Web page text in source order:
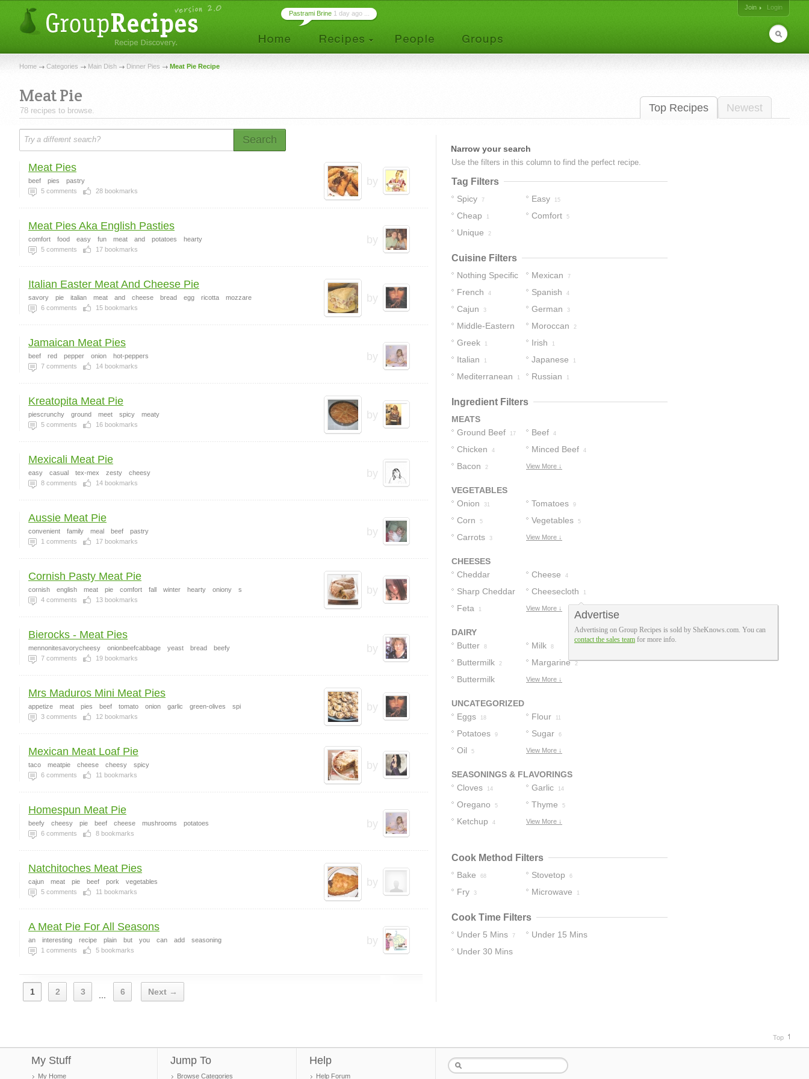
Join
Login
Pastrami Brine 1 day ago ...
Home Categories Main Dish Dinner Pies Meat Pie Recipe
Top Recipes Newest
Meat Pie
78 recipes to browse.
Search
by
Meat Pies
beef pies
pastry
5 comments 28 bookmarks
by
Meat Pies Aka English Pasties
comfort food easy fun meat and potatoes
hearty
5 comments 17 bookmarks
by
Italian Easter Meat And Cheese Pie
savory pie italian meat and cheese bread egg ricotta
mozzare
6 comments 15 bookmarks
by
Jamaican Meat Pies
beef red pepper onion
hot-peppers
7 comments 14 bookmarks
by
Kreatopita Meat Pie
piescrunchy ground meet spicy
meaty
5 comments 16 bookmarks
by
Mexicali Meat Pie
easy casual tex-mex zesty
cheesy
8 comments 14 bookmarks
by
Aussie Meat Pie
convenient family meal beef
pastry
1 comments 17 bookmarks
by
Cornish Pasty Meat Pie
cornish english meat pie comfort fall winter hearty oniony
s
4 comments 13 bookmarks
by
Bierocks - Meat Pies
mennonitesavorycheesy onionbeefcabbage yeast bread
beefy
7 comments 19 bookmarks
by
Mrs Maduros Mini Meat Pies
appetize meat pies beef tomato onion garlic green-olives
spi
3 comments 12 bookmarks
by
Mexican Meat Loaf Pie
taco meatpie cheese cheesy
spicy
6 comments 11 bookmarks
by
Homespun Meat Pie
beefy cheesy pie beef cheese mushrooms
potatoes
6 comments 8 bookmarks
by
Natchitoches Meat Pies
cajun meat pie beef pork
vegetables
5 comments 11 bookmarks
by
A Meat Pie For All Seasons
an interesting recipe plain but you can add
seasoning
1 comments 5 bookmarks
1 2 3 ... 6 Next →
Narrow your search
Use the filters in this column to find the perfect recipe.
Tag Filters
Spicy 7 Easy 15
Cheap 1 Comfort 5
Unique 2
Cuisine Filters
Nothing Specific
23
Mexican 7
French 4 Spanish 4
Cajun 3 German 3
Middle-Eastern
2
Moroccan 2
Greek 1 Irish 1
Italian 1 Japanese 1
Mediterranean 1 Russian 1
Ingredient Filters
MEATS
Ground Beef
17 Beef 4
Chicken 4 Minced Beef 4
Bacon 2 View More ↓
VEGETABLES
Onion
31 Tomatoes 9
Corn 5 Vegetables 5
Carrots 3 View More ↓
CHEESES
Cheddar
Cheese
4
Cheese 4
Sharp Cheddar
Cheese
Cheesecloth 1
Feta 1 View More ↓
DAIRY
Butter
8 Milk 8
Buttermilk 2 Margarine 2
Buttermilk
View More ↓
UNCATEGORIZED
Eggs
18 Flour 11
Potatoes 9 Sugar 6
Oil 5 View More ↓
SEASONINGS & FLAVORINGS
Cloves
14 Garlic 14
Oregano 5 Thyme 5
Ketchup 4 View More ↓
Cook Method Filters
Bake 68 Stovetop 6
Fry 3 Microwave 1
Cook Time Filters
Under 5 Mins 7 Under 15 Mins
Under 30 Mins
Top
My Stuff
My Home
Jump To
Browse Categories
Help
Help Forum
Advertise
Advertising on Group Recipes is sold by SheKnows.com. You can
contact the sales team for more info.